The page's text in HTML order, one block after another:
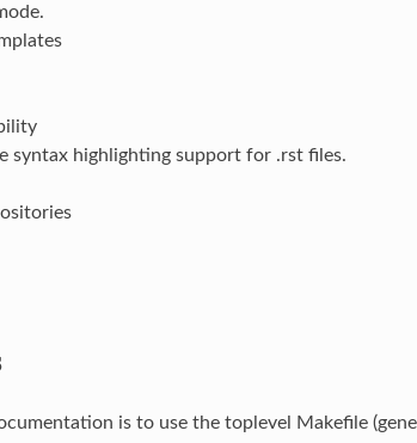
syntax highlighting support for .rst files.
is to use the toplevel Makefile